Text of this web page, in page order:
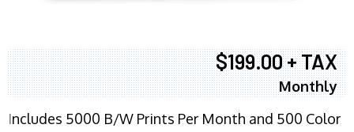
$199.00 + TAX
Monthly
Includes 5000 B/W Prints Per Month and 500 Color